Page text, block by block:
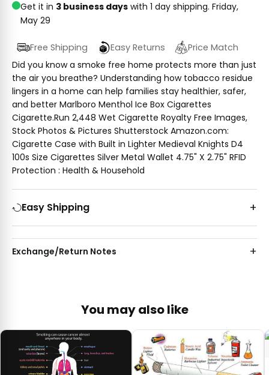
Get it in 3 business days with 1 day shipping. Friday,
May 29
Free Shipping Easy Returns
Price Match
Did you know a smoke free home protects more than just
the air you breathe? Understanding how tobacco residue
lingers in a home can help families stay healthier, safer,
and better Marlboro Menthol Ice Box Cigarettes
Cigarette.Run 2,448 Wet Cigarette Royalty Free Images,
Stock Photos & Pictures Shutterstock Amazon.com:
Cigarette Case with Built in Lighter Medieval Knights D4
100s Size Cigarettes Silver Metal Wallet 4.75" X 2.75" RFID
Protection : Health & Household
Easy Shipping
Exchange/Return Notes
You may also like